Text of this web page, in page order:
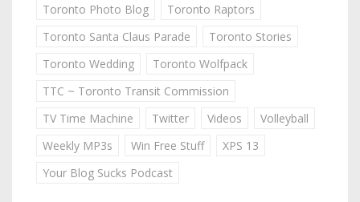
Toronto Photo Blog
Toronto Raptors
Toronto Santa Claus Parade
Toronto Stories
Toronto Wedding
Toronto Wolfpack
TTC ~ Toronto Transit Commission
TV Time Machine
Twitter Videos
Volleyball
Weekly MP3s
Win Free Stuff
XPS 13
Your Blog Sucks Podcast